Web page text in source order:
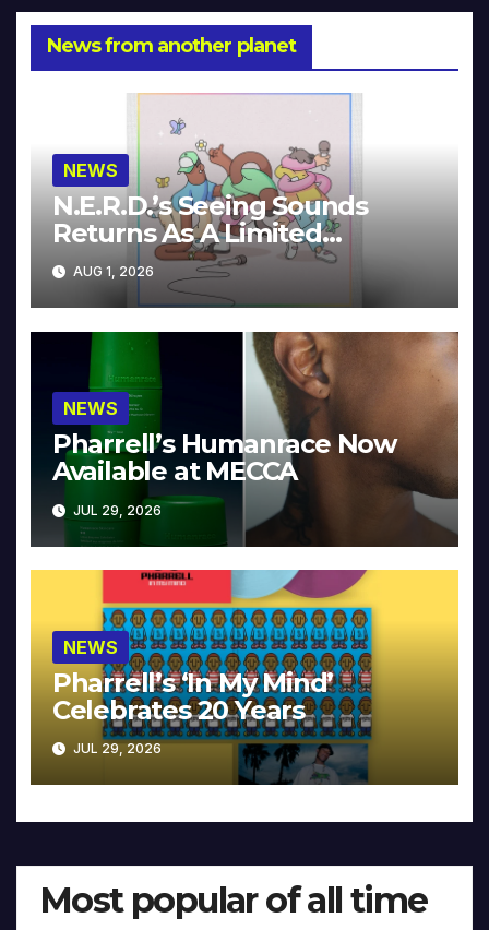
News from another planet
NEWS
N.E.R.D.’s Seeing Sounds
Returns As A Limited
Collector’s Edition
AUG 1, 2026
NEWS
Pharrell’s Humanrace Now
Available at MECCA
JUL 29, 2026
NEWS
Pharrell’s ‘In My Mind’
Celebrates 20 Years
JUL 29, 2026
Most popular of all time